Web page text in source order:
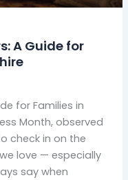
A Guide for
for Families in
Month, observed
check in on the
love — especially
say when